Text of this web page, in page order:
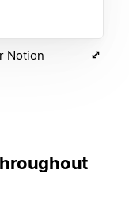
Notion